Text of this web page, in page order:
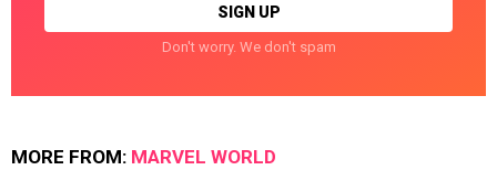
Don't worry. We don't spam
MORE FROM: MARVEL WORLD